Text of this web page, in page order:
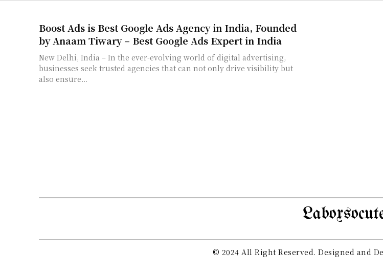
Boost Ads is Best Google Ads Agency in India, Founded
by Anaam Tiwary – Best Google Ads Expert in India
New Delhi, India – In the ever-evolving world of digital advertising,
businesses seek trusted agencies that can not only drive visibility but
also ensure...
© 2024 All Right Reserved. Designed and